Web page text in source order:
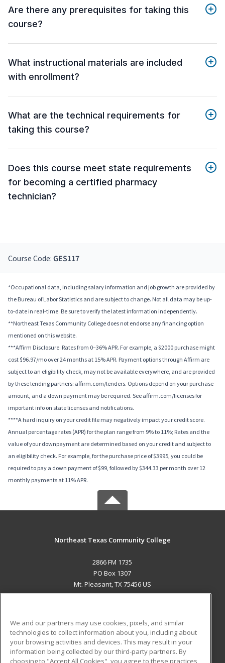
Are there any prerequisites for taking this
course?
What instructional materials are included
with enrollment?
What are the technical requirements for
taking this course?
Does this course meet state requirements
for becoming a certified pharmacy
technician?
Course Code: GES117
*Occupational data, including salary information and job growth are provided by
the Bureau of Labor Statistics and are subject to change. Not all data may be up-
to-date in real-time. Be sure to verify the latest information independently.
**Northeast Texas Community College does not endorse any financing option
mentioned on this website.
***Affirm Disclosure: Rates from 0–36% APR. For example, a $2000 purchase might
cost $96.97/mo over 24 months at 15% APR. Payment options through Affirm are
subject to an eligibility check, may not be available everywhere, and are provided
by these lending partners: affirm.com/lenders. Options depend on your purchase
amount, and a down payment may be required. See affirm.com/licenses for
important info on state licenses and notifications.
****A hard inquiry on your credit file may negatively impact your credit score.
Annual percentage rates (APR) for the plan range from 9% to 11%; Rates and the
value of your downpayment are determined based on your credit and subject to
an eligibility check. For example, for the purchase price of $3995, you could be
required to pay a down payment of $99, followed by $344.33 per month over 12
monthly payments at 11% APR.
Northeast Texas Community College
2866 FM 1735
PO Box 1307
Mt. Pleasant, TX 75456 US
ADDITIONAL RESOURCES
Military
Student Blog
We and our partners may use cookies, pixels, and similar
technologies to collect information about you, including about
your browsing activities and devices. This may result in your
information being collected by our third-party partners. By
choosing to "Accept All Cookies", you agree to these practices,